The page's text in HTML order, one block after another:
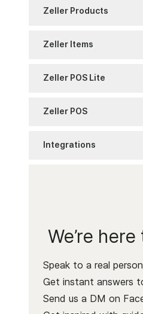
Terminal 2
Troubleshooting
BPAY
Zeller Transaction
Zeller Products
Contact Directory
Zeller Items
Attribute Sets
Service Charges
Zeller POS Lite
Getting Started with
POS Lite Settings
Zeller POS
Accepting Payments
Integrations
Xero Bank Feeds
Xero invoices
We’re
Speak to a real
Get instant answers
Send us a DM on